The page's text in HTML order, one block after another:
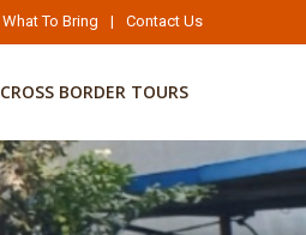
What To Bring | Contact Us
CROSS BORDER TOURS